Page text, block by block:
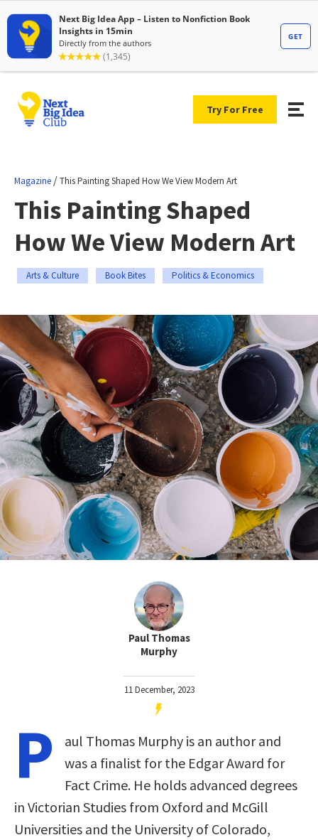
Try For Free
Magazine /This Painting Shaped How We View Modern Art
This Painting Shaped
How We View Modern Art
Arts & Culture Book Bites Politics & Economics
Paul Thomas
Murphy
11 December, 2023
P
aul Thomas Murphy is an author and
was a finalist for the Edgar Award for
Fact Crime. He holds advanced degrees
in Victorian Studies from Oxford and McGill
Universities and the University of Colorado,